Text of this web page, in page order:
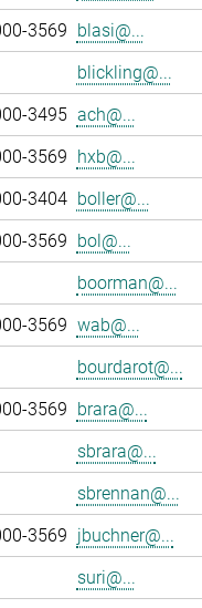
3569 blasi@...
blickling@...
3495 ach@...
3569 hxb@...
3404 boller@...
3569 bol@...
boorman@...
3569 wab@...
bourdarot@...
3569 brara@...
sbrara@...
sbrennan@...
3569 jbuchner@...
suri@...